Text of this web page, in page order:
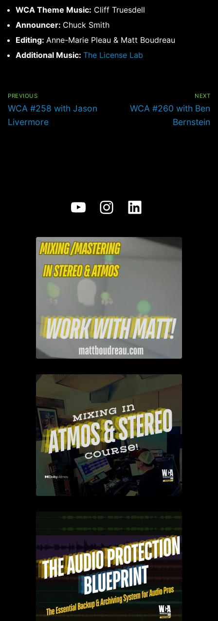
WCA Theme Music: Cliff Truesdell
Announcer: Chuck Smith
Editing: Anne-Marie Pleau & Matt Boudreau
Additional Music: The License Lab
PREVIOUS
Previous
post:
WCA #258 with Jason
Livermore
NEXT
Next
WCA #260 with Ben
Bernstein
YouTube
Instagram
LinkedIn